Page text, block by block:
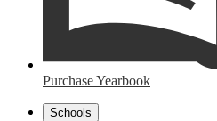
Purchase Yearbook
Schools